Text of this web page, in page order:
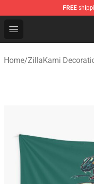
FREE
Open menu
ZillaKami Store -
Home/ZillaKami